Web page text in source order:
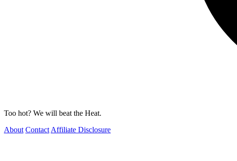
Too hot? We will beat the Heat.
About Contact Affiliate Disclosure